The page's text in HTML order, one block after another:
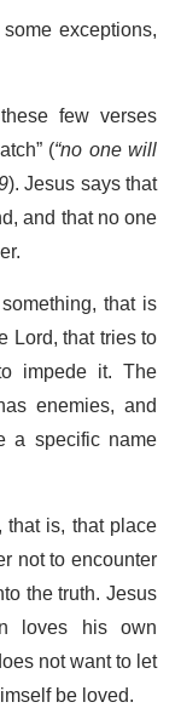
exceptions,
few verses
(“no one will
). Jesus says that
and that no one
that is
Lord, that tries to
impede it. The
enemies, and
a specific name
is, that place
not to encounter
the truth. Jesus
loves his own
not want to let
be loved.